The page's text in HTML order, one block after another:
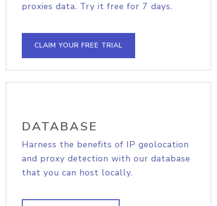
proxies data. Try it free for 7 days.
CLAIM YOUR FREE TRIAL
DATABASE
Harness the benefits of IP geolocation
and proxy detection with our database
that you can host locally.